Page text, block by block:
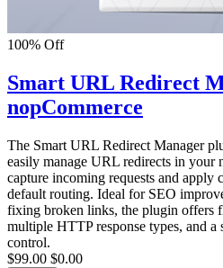
100% Off
Smart URL Redirect
nopCommerce
The Smart URL Redirect Manager
easily manage URL redirects in your
capture incoming requests and apply
default routing. Ideal for SEO
fixing broken links, the plugin offers
multiple HTTP response types, and
control.
$99.00 $0.00